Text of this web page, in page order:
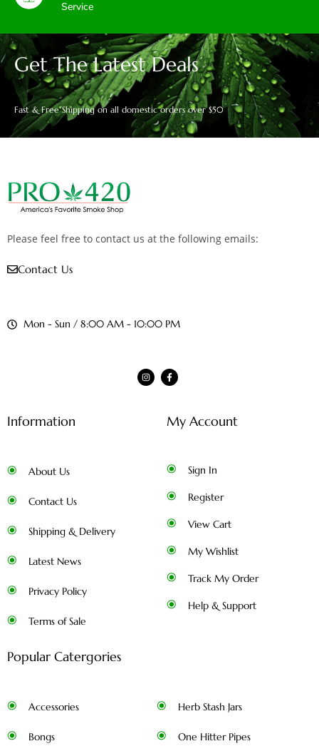
Service
Get The Latest Deals
Fast & Free Shipping on all domestic orders over $50
Please feel free to contact us at the following emails:
Contact Us
Mon - Sun / 8:00 AM - 10:00 PM
Information
About Us
Contact Us
Shipping & Delivery
Latest News
Privacy Policy
Terms of Sale
My Account
Sign In
Register
View Cart
My Wishlist
Track My Order
Help & Support
Popular Catergories
Accessories
Bongs
Herb Stash Jars
One Hitter Pipes